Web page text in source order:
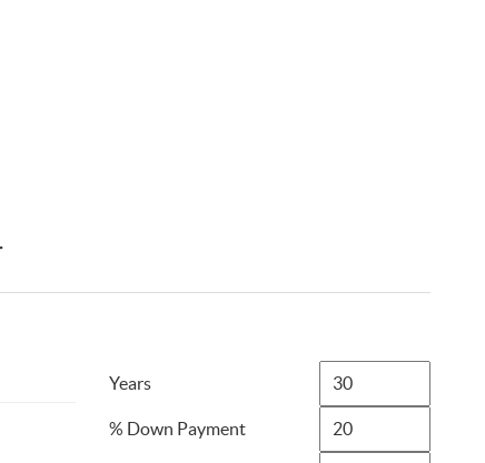
Years
% Down Payment